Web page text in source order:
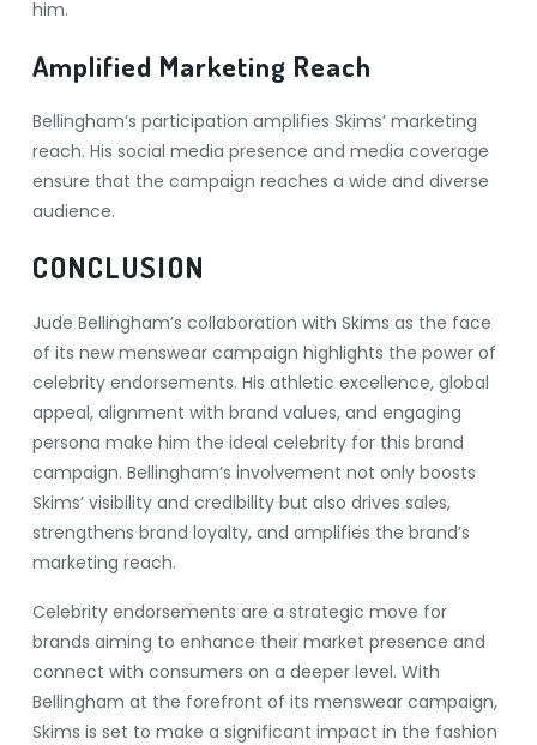
him.
Amplified Marketing Reach
Bellingham’s participation amplifies Skims’ marketing
reach. His social media presence and media coverage
ensure that the campaign reaches a wide and diverse
audience.
CONCLUSION
Jude Bellingham’s collaboration with Skims as the face
of its new menswear campaign highlights the power of
celebrity endorsements. His athletic excellence, global
appeal, alignment with brand values, and engaging
persona make him the ideal celebrity for this brand
campaign. Bellingham’s involvement not only boosts
Skims’ visibility and credibility but also drives sales,
strengthens brand loyalty, and amplifies the brand’s
marketing reach.
Celebrity endorsements are a strategic move for
brands aiming to enhance their market presence and
connect with consumers on a deeper level. With
Bellingham at the forefront of its menswear campaign,
Skims is set to make a significant impact in the fashion